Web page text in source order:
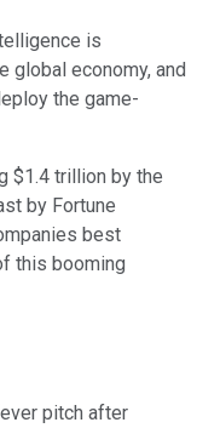
is
global economy, and
the game-
$1.4 trillion by the
by Fortune
best
this booming
pitch after